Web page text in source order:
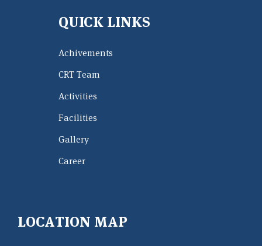
QUICK LINKS
Achivements
CRT Team
Activities
Facilities
Gallery
Career
LOCATION MAP